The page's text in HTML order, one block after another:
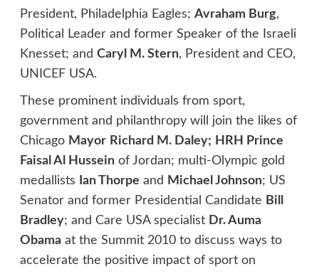
President, Philadelphia Eagles; Avraham Burg,
Political Leader and former Speaker of the Israeli
Knesset; and Caryl M. Stern, President and CEO,
UNICEF USA.
These prominent individuals from sport,
government and philanthropy will join the likes of
Chicago Mayor Richard M. Daley; HRH Prince
Faisal Al Husseinof Jordan; multi-Olympic gold
medallists
Ian Thorpe and Michael Johnson; US
Senator and former Presidential Candidate Bill
Bradley; and Care USA specialist Dr. Auma
Obamaat the Summit 2010 to discuss ways to
accelerate the positive impact of sport on